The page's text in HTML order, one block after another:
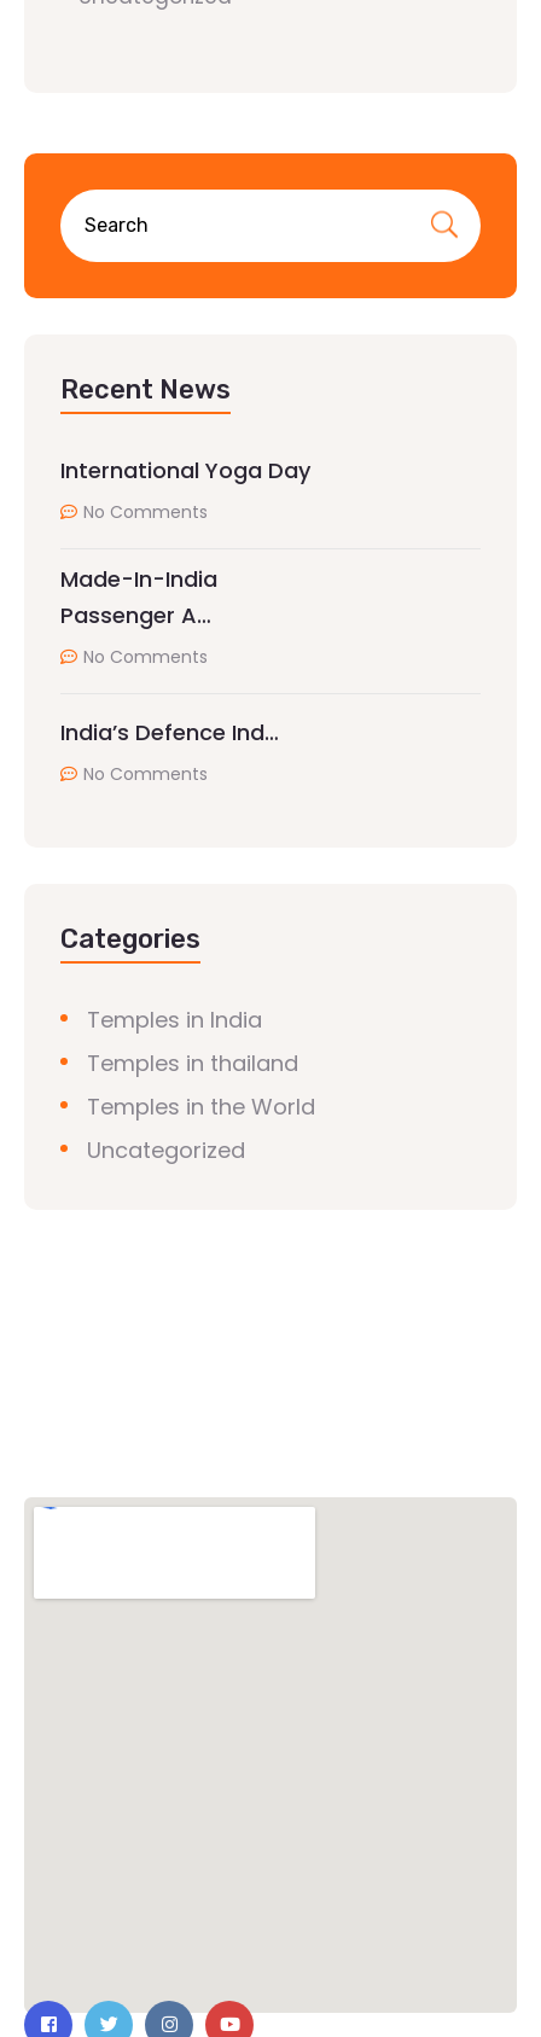
Recent News
International Yoga Day
No Comments
Made-In-India
Passenger A…
No Comments
India’s Defence Ind…
No Comments
Categories
Temples in India
Temples in thailand
Temples in the World
Uncategorized